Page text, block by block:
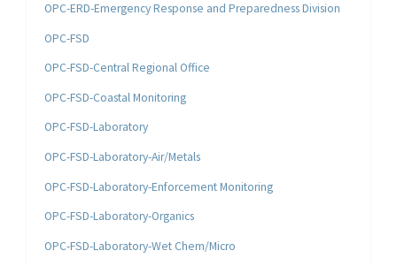
OPC-ERD-Emergency Response and Preparedness Division
OPC-FSD
OPC-FSD-Central Regional Office
OPC-FSD-Coastal Monitoring
OPC-FSD-Laboratory
OPC-FSD-Laboratory-Air/Metals
OPC-FSD-Laboratory-Enforcement Monitoring
OPC-FSD-Laboratory-Organics
OPC-FSD-Laboratory-Wet Chem/Micro